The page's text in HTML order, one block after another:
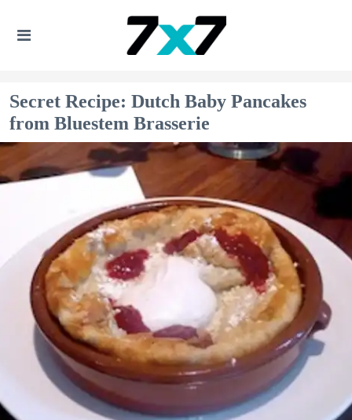
Secret Recipe: Dutch Baby Pancakes
from Bluestem Brasserie